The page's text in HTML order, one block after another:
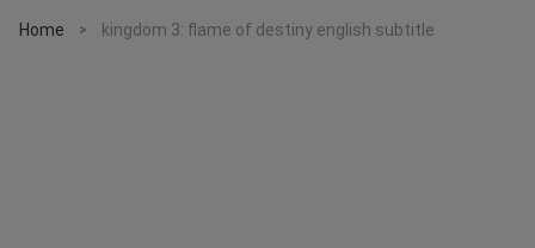
Home > kingdom 3: flame of destiny english subtitle